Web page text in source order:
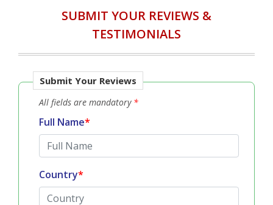
SUBMIT YOUR REVIEWS &
TESTIMONIALS
Submit Your Reviews
All fields are mandatory *
Full Name*
Country*